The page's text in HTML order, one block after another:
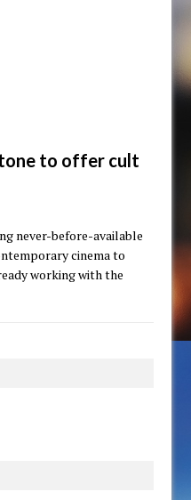
to offer cult
never-before-available
cinema to
working with the